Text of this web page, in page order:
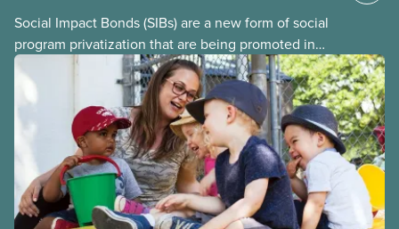
Social Impact Bonds (SIBs) are a new form of social
program privatization that are being promoted in
many areas of Canada. This case study explores
some of the drawbacks of SIBs, using the example
of Chicago Child-Parent Centres, the largest
municipal SIB worldwide.